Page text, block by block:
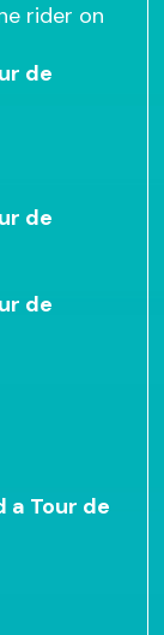
rider on
de
de
de
a Tour de